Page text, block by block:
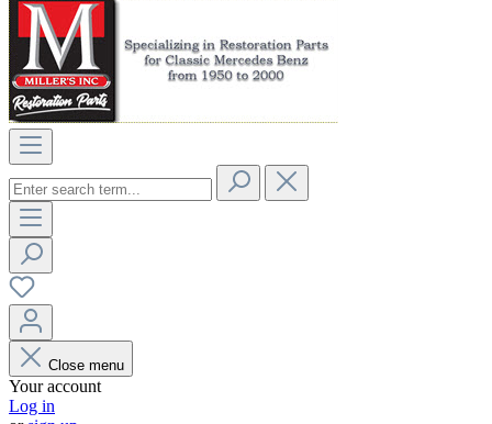
Close menu
Your account
Log in